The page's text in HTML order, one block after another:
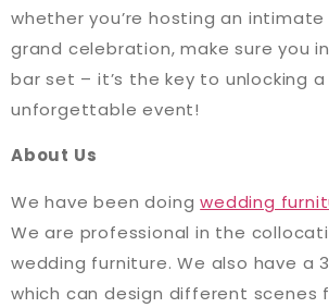
whether you’re hosting an
grand celebration, make sure you
bar set – it’s the key to unlocking
unforgettable event!
About Us
We have been doingwedding
We are professional in the
wedding furniture. We also have a
which can design different scenes